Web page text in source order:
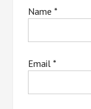
Name*
Email*